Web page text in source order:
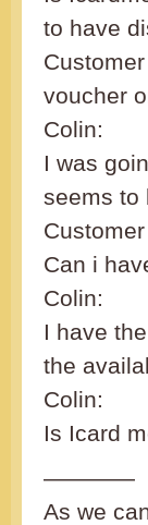
to have
voucher
Colin:
I was
seems to
Can i
Colin:
I have
the
Colin:
Is Icard
————
As we